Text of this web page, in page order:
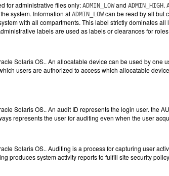
for administrative files only: ADMIN_LOWand ADMIN_HIGH.
system. Information at ADMIN_LOWcan be read by all but
with all compartments. This label strictly dominates
labels are used as labels or clearances for
Solaris OS.. An allocatable device can be used by
users are authorized to access which allocatable
Solaris OS.. An audit ID represents the login user. the
represents the user for auditing even when the user
Solaris OS.. Auditing is a process for capturing user
produces system activity reports to fulfill site security